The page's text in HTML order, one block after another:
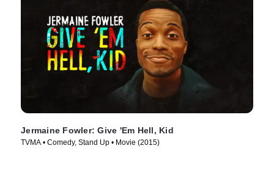
Jermaine Fowler: Give 'Em Hell, Kid
TVMA • Comedy, Stand Up • Movie (2015)